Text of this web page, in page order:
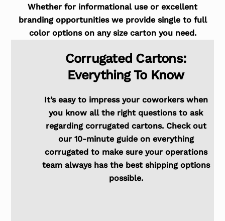
Whether for informational use or excellent
branding opportunities we provide single to full
color options on any size carton you need.
Corrugated Cartons:
Everything To Know
It’s easy to impress your coworkers when
you know all the right questions to ask
regarding corrugated cartons. Check out
our 10-minute guide on everything
corrugated to make sure your operations
team always has the best shipping options
possible.